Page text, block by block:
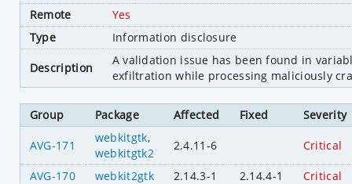
Remote
Yes
Type
Information disclosure
Description
A validation issue has been found in
exfiltration while processing maliciously
Group Package Affected Fixed Severity
AVG-171
webkitgtk,
webkitgtk2
2.4.11-6 Critical
AVG-170 webkit2gtk 2.14.3-1 2.14.4-1 Critical